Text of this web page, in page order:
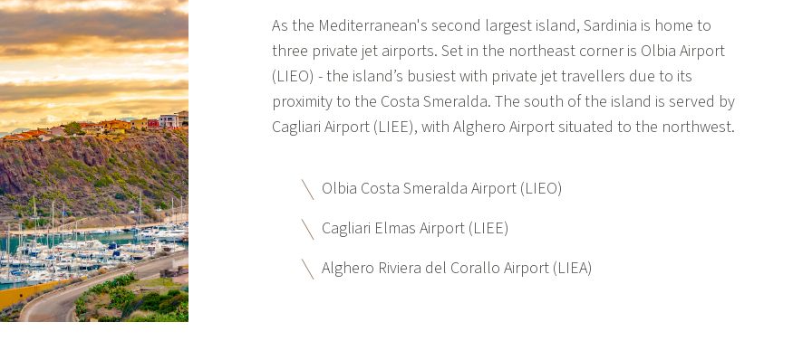
As the Mediterranean's second largest island, Sardinia is home to
three private jet airports. Set in the northeast corner is Olbia Airport
(LIEO) - the island’s busiest with private jet travellers due to its
proximity to the Costa Smeralda. The south of the island is served by
Cagliari Airport (LIEE), with Alghero Airport situated to the northwest.
Olbia Costa Smeralda Airport (LIEO)
Cagliari Elmas Airport (LIEE)
Alghero Riviera del Corallo Airport (LIEA)